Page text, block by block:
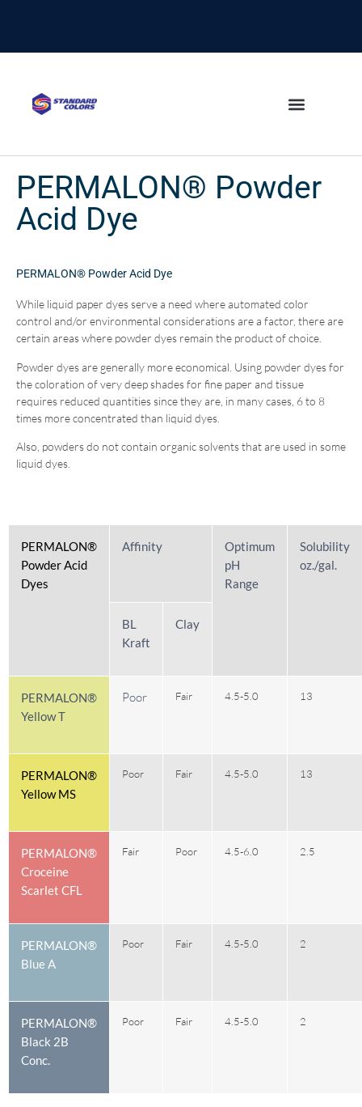
PERMALON® Powder
Acid Dye
PERMALON® Powder Acid Dye
While liquid paper dyes serve a need where automated color
control and/or environmental considerations are a factor, there are
certain areas where powder dyes remain the product of choice.
Powder dyes are generally more economical. Using powder dyes for
the coloration of very deep shades for fine paper and tissue
requires reduced quantities since they are, in many cases, 6 to 8
times more concentrated than liquid dyes.
Also, powders do not contain organic solvents that are used in some
liquid dyes.
PERMALON®
Powder Acid
Dyes
Affinity
Optimum
pH
Range
Solubility
oz./gal.
BL
Kraft
Clay
PERMALON®
Yellow T
Poor Fair 4.5-5.0 13
PERMALON®
Yellow MS
Poor Fair 4.5-5.0 13
PERMALON®
Croceine
Scarlet CFL
Fair Poor 4.5-6.0 2.5
PERMALON®
Blue A
Poor Fair 4.5-5.0 2
PERMALON®
Black 2B
Conc.
Poor Fair 4.5-5.0 2